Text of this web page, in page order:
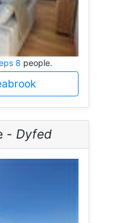
8 people.
- Dyfed